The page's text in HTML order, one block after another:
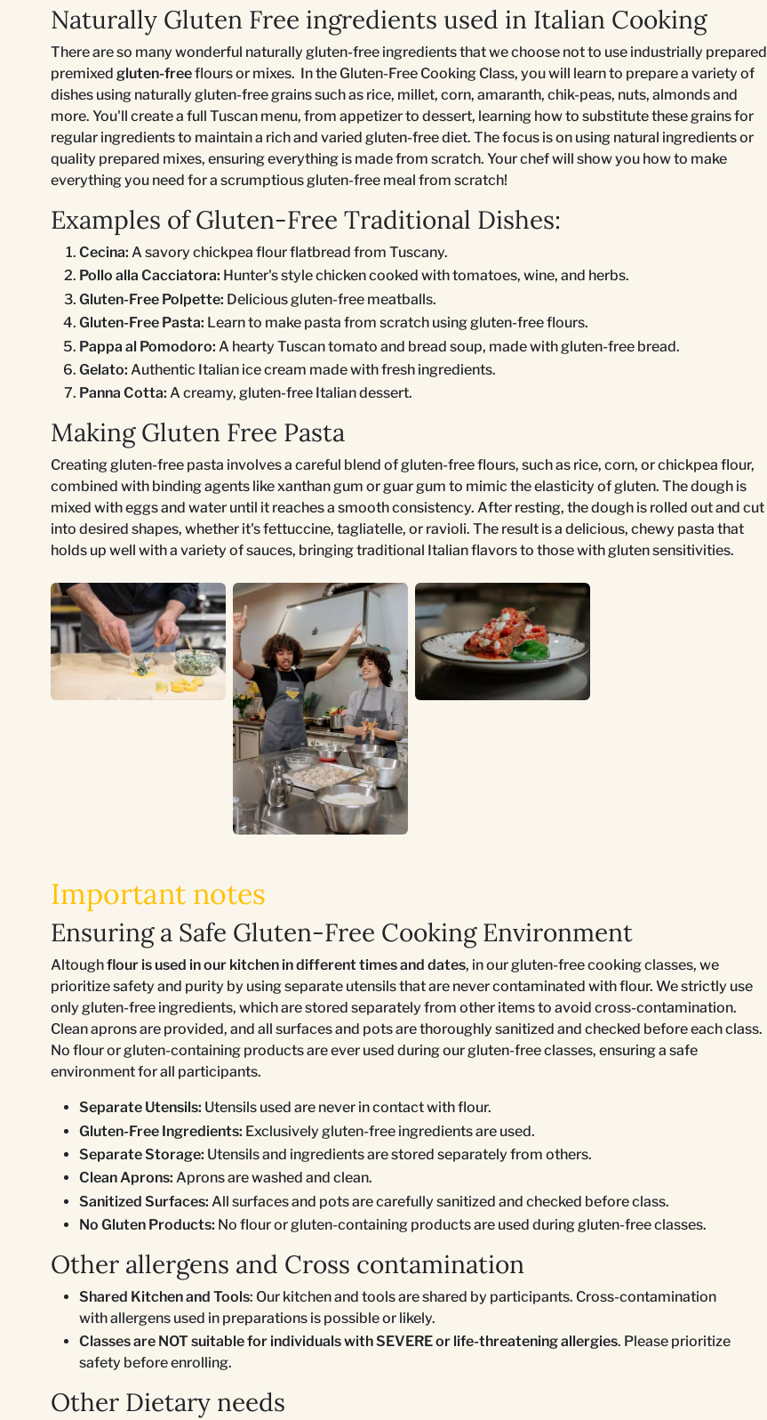
Naturally Gluten Free ingredients used in Italian Cooking
There are so many wonderful naturally gluten-free ingredients that we choose not to use industrially prepared
premixed gluten-freeflours or mixes. In the Gluten-Free Cooking Class, you will learn to prepare a variety of
dishes using naturally gluten-free grains such as rice, millet, corn, amaranth, chik-peas, nuts, almonds and
more. You'll create a full Tuscan menu, from appetizer to dessert, learning how to substitute these grains for
regular ingredients to maintain a rich and varied gluten-free diet. The focus is on using natural ingredients or
quality prepared mixes, ensuring everything is made from scratch. Your chef will show you how to make
everything you need for a scrumptious gluten-free meal from scratch!
Examples of Gluten-Free Traditional Dishes:
Cecina: A savory chickpea flour flatbread from Tuscany.
Pollo alla Cacciatora: Hunter's style chicken cooked with tomatoes, wine, and herbs.
Gluten-Free Polpette: Delicious gluten-free meatballs.
Gluten-Free Pasta: Learn to make pasta from scratch using gluten-free flours.
Pappa al Pomodoro: A hearty Tuscan tomato and bread soup, made with gluten-free bread.
Gelato: Authentic Italian ice cream made with fresh ingredients.
Panna Cotta: A creamy, gluten-free Italian dessert.
Making Gluten Free Pasta
Creating gluten-free pasta involves a careful blend of gluten-free flours, such as rice, corn, or chickpea flour,
combined with binding agents like xanthan gum or guar gum to mimic the elasticity of gluten. The dough is
mixed with eggs and water until it reaches a smooth consistency. After resting, the dough is rolled out and cut
into desired shapes, whether it's fettuccine, tagliatelle, or ravioli. The result is a delicious, chewy pasta that
holds up well with a variety of sauces, bringing traditional Italian flavors to those with gluten sensitivities.
Important notes
Ensuring a Safe Gluten-Free Cooking Environment
Altoughflour is used in our kitchen in different times and dates, in our gluten-free cooking classes, we
prioritize safety and purity by using separate utensils that are never contaminated with flour. We strictly use
only gluten-free ingredients, which are stored separately from other items to avoid cross-contamination.
Clean aprons are provided, and all surfaces and pots are thoroughly sanitized and checked before each class.
No flour or gluten-containing products are ever used during our gluten-free classes, ensuring a safe
environment for all participants.
Separate Utensils: Utensils used are never in contact with flour.
Gluten-Free Ingredients: Exclusively gluten-free ingredients are used.
Separate Storage: Utensils and ingredients are stored separately from others.
Clean Aprons: Aprons are washed and clean.
Sanitized Surfaces: All surfaces and pots are carefully sanitized and checked before class.
No Gluten Products: No flour or gluten-containing products are used during gluten-free classes.
Other allergens and Cross contamination
Shared Kitchen and Tools: Our kitchen and tools are shared by participants. Cross-contamination
with allergens used in preparations is possible or likely.
Classes are NOT suitable for individuals with SEVERE or life-threatening allergies. Please prioritize
safety before enrolling.
Other Dietary needs